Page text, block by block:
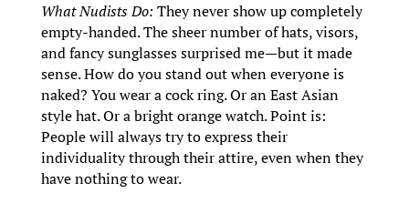
What Nudists Do: They never show up completely
empty-handed. The sheer number of hats, visors,
and fancy sunglasses surprised me—but it made
sense. How do you stand out when everyone is
naked? You wear a cock ring. Or an East Asian
style hat. Or a bright orange watch. Point is:
People will always try to express their
individuality through their attire, even when they
have nothing to wear.